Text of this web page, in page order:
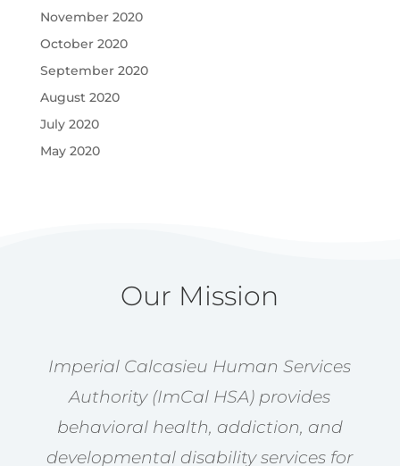
November 2020
October 2020
September 2020
August 2020
July 2020
May 2020
Our Mission
Imperial Calcasieu Human Services
Authority (ImCal HSA) provides
behavioral health, addiction, and
developmental disability services for